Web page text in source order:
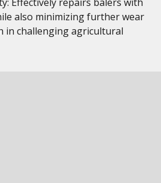
also minimizing further wear
in challenging agricultural